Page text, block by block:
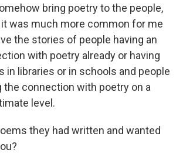
bring poetry to the people,
was much more common for me
the stories of people having an
with poetry already or having
in libraries or in schools and people
the connection with poetry on a
level.
they had written and wanted